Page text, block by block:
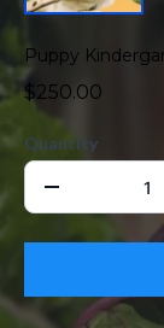
Puppy
$250.00
Quantity